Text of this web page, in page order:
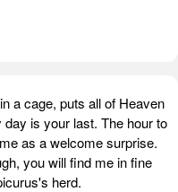
a cage, puts all of Heaven
is your last. The hour to
as a welcome surprise.
you will find me in fine
herd.